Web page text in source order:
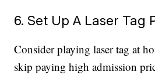
6. Set Up A Laser Tag
Consider playing laser tag at
skip paying high admission